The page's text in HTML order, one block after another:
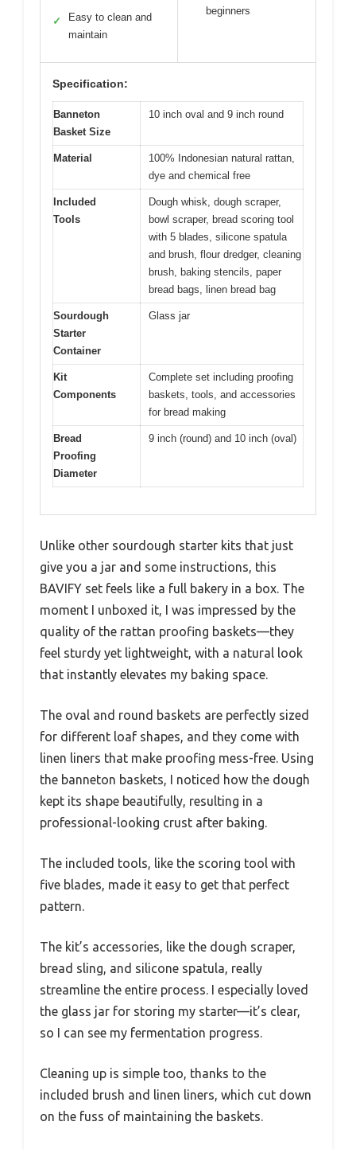
✓
Easy to clean and
maintain
beginners
Specification:
Banneton
Basket Size
10 inch oval and 9 inch round
Material
100% Indonesian natural rattan,
dye and chemical free
Included
Tools
Dough whisk, dough scraper,
bowl scraper, bread scoring tool
with 5 blades, silicone spatula
and brush, flour dredger, cleaning
brush, baking stencils, paper
bread bags, linen bread bag
Sourdough
Starter
Container
Glass jar
Kit
Components
Complete set including proofing
baskets, tools, and accessories
for bread making
Bread
Proofing
Diameter
9 inch (round) and 10 inch (oval)
Unlike other sourdough starter kits that just
give you a jar and some instructions, this
BAVIFY set feels like a full bakery in a box. The
moment I unboxed it, I was impressed by the
quality of the rattan proofing baskets—they
feel sturdy yet lightweight, with a natural look
that instantly elevates my baking space.
The oval and round baskets are perfectly sized
for different loaf shapes, and they come with
linen liners that make proofing mess-free. Using
the banneton baskets, I noticed how the dough
kept its shape beautifully, resulting in a
professional-looking crust after baking.
The included tools, like the scoring tool with
five blades, made it easy to get that perfect
pattern.
The kit’s accessories, like the dough scraper,
bread sling, and silicone spatula, really
streamline the entire process. I especially loved
the glass jar for storing my starter—it’s clear,
so I can see my fermentation progress.
Cleaning up is simple too, thanks to the
included brush and linen liners, which cut down
on the fuss of maintaining the baskets.